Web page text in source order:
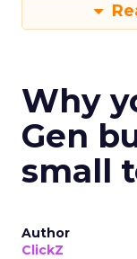
Why
Gen
small
Author
ClickZ